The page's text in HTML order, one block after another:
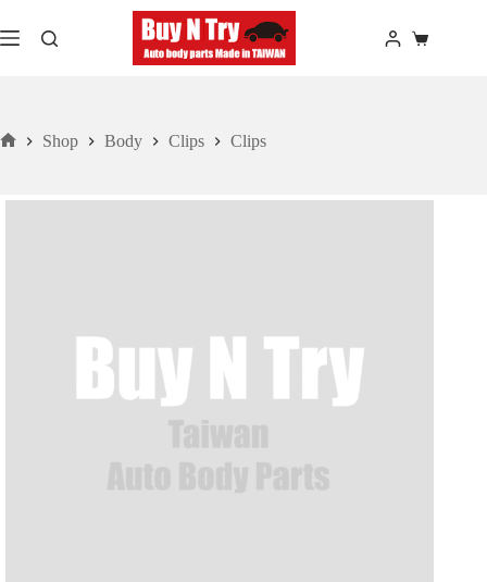
to
content
Shopping
Shop Body Clips Clips